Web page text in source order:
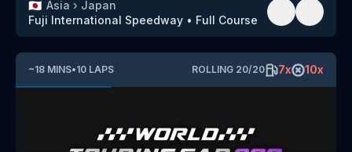
🇯🇵 Asia › Japan
Fuji International Speedway • Full Course
~18 MINS•10 LAPS ROLLING 20/20 7x 10x